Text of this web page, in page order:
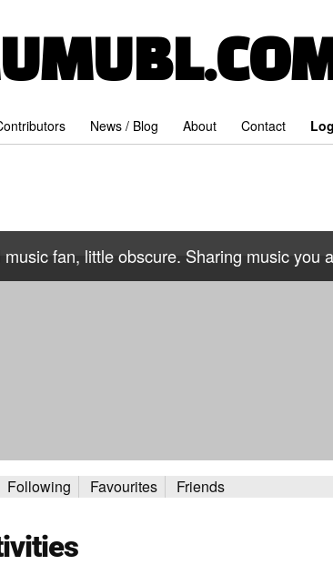
News / Blog About Contact
music fan, little obscure. Sharing music you
Following Favourites Friends